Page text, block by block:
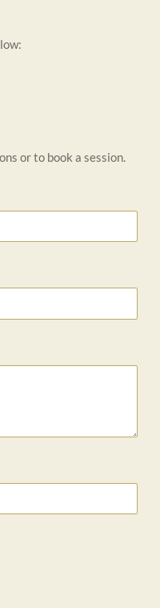
or to book a session.